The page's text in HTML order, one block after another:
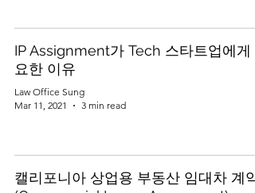
IP Assignment가 Tech 스타트업에게
요한 이유
Law Office Sung
Mar 11, 2021
3 min read
캘리포니아 상업용 부동산 임대차 계약